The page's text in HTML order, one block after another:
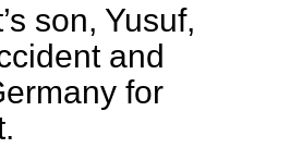
son, Yusuf,
and
for